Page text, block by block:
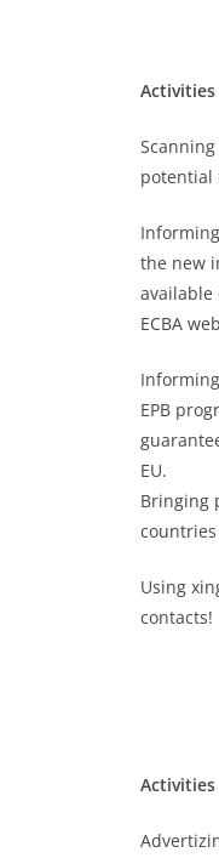
potential
the new
available
ECBA
EPB
EU.
Bringing
Using
contacts!